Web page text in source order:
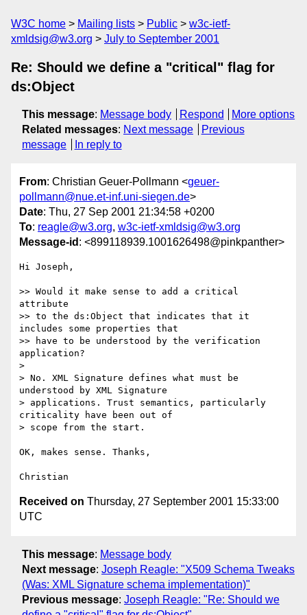
W3C home Mailing lists Public
w3c-ietf-
xmldsig@w3.org
July to September 2001
Re: Should we define a "critical" flag for
ds:Object
This message: Message body Respond
More options
Related messages: Next message
Previous
message
In reply to
From: Christian Geuer-Pollmann <geuer-
pollmann@nue.et-inf.uni-siegen.de>
Date: Thu, 27 Sep 2001 21:34:58 +0200
To: reagle@w3.org, w3c-ietf-xmldsig@w3.org
Message-id : <899118939.1001626498@pinkpanther>
Hi Joseph,
>> Would it make sense to add a critical
attribute
>> to the ds:Object that indicates that it
includes some properties that
>> have to be understood by the verification
application?
>
> No. XML Signature defines what must be
understood by XML Signature
> applications. Trust semantics, particularly
criticality have been out of
> scope from the start.
OK, makes sense. Thanks,
Received on Thursday, 27 September 2001 15:33:00
UTC
This message: Message body
Next message: Joseph Reagle: "X509 Schema Tweaks
(Was: XML Signature schema implementation)"
Previous message: Joseph Reagle: "Re: Should we